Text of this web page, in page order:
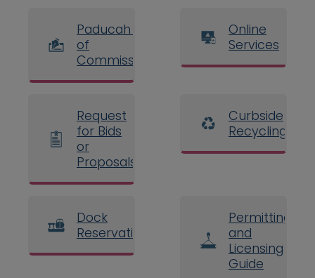
Paducah Board
of
Commissioners
Online
Services
Request
for Bids
or
Proposals
Curbside
Recycling
Dock
Reservations
Permitting
and
Licensing
Guide